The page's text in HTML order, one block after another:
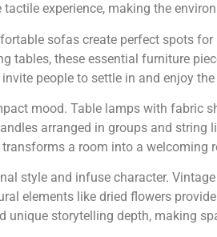
experience, making the
sofas create perfect spots
tables, these essential furniture
people to settle in and enjoy
mood. Table lamps with fabric
arranged in groups and string
a room into a welcoming
style and infuse character.
elements like dried flowers
unique storytelling depth, making